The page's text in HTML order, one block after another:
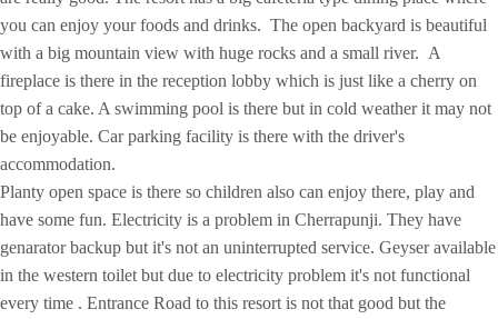
you can enjoy your foods and drinks. The open backyard is beautiful
with a big mountain view with huge rocks and a small river. A
fireplace is there in the reception lobby which is just like a cherry on
top of a cake. A swimming pool is there but in cold weather it may not
be enjoyable. Car parking facility is there with the driver's
accommodation.
Planty open space is there so children also can enjoy there, play and
have some fun. Electricity is a problem in Cherrapunji. They have
genarator backup but it's not an uninterrupted service. Geyser available
in the western toilet but due to electricity problem it's not functional
every time . Entrance Road to this resort is not that good but the